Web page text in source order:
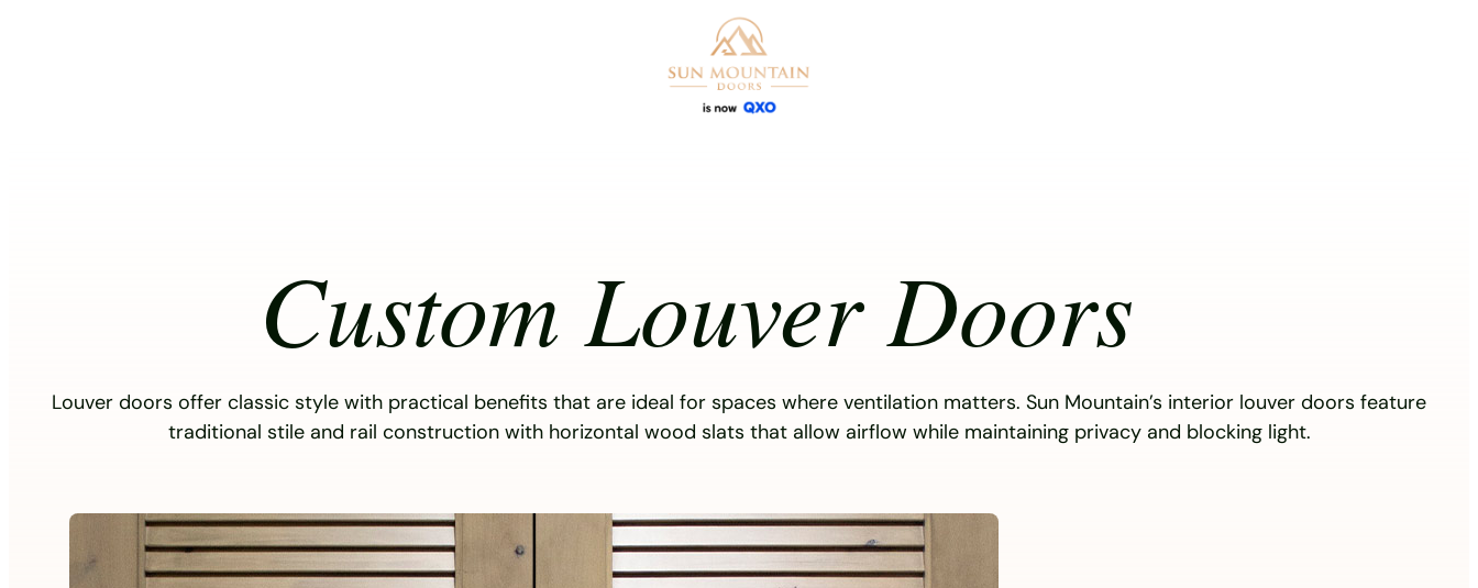
Custom Louver Doors
Louver doors offer classic style with practical benefits that are ideal for spaces where ventilation matters. Sun Mountain’s interior louver doors feature
traditional stile and rail construction with horizontal wood slats that allow airflow while maintaining privacy and blocking light.